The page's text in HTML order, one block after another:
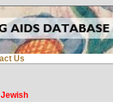
Us
Jewish